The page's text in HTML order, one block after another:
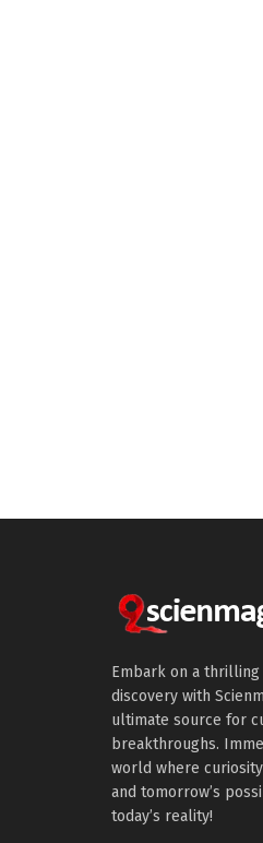
Embark on a
discovery with
ultimate source for
breakthroughs.
world where
and tomorrow’s
today’s reality!